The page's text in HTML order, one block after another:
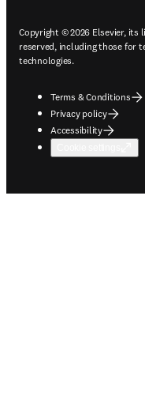
Copyright © 2026 Elsevier,
reserved, including those for
technologies.
Terms & Conditions
Privacy policy
Accessibility